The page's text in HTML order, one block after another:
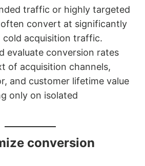
traffic or highly targeted
often convert at significantly
cold acquisition traffic.
evaluate conversion rates
of acquisition channels,
and customer lifetime value
only on isolated
conversion